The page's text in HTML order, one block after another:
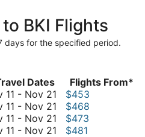
August
22
BKI Flights
days for the specified period.
Dates
Flights From*
11 - Nov 21 November
November
$453
11 - Nov 21 November
$468
11 - Nov 21 November
$473
11 - Nov 21 November
$481